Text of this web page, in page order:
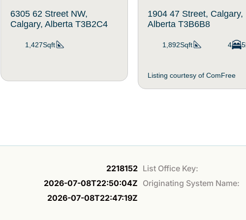
6305 62 Street NW,
Calgary, Alberta T3B2C4
1,427Sqft
1904 47 Street, Calgary,
Alberta T3B6B8
1,892Sqft 4 5
Listing courtesy of ComFree
2218152 List Office Key:
2026-07-08T22:50:04Z Originating System Name:
2026-07-08T22:47:19Z